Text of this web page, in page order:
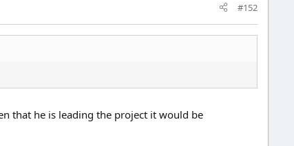
#152
that he is leading the project it would be